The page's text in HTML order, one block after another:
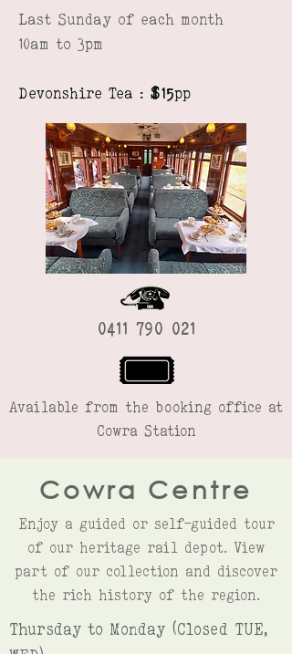
Last Sunday of each month
10am to 3pm
Devonshire Tea : $15pp
0411 790 021
Available from the booking office at
Cowra Station
Cowra Centre
Enjoy a guided or self-guided tour
of our heritage rail depot. View
part of our collection and discover
the rich history of the region.
Thursday to Monday (Closed TUE,